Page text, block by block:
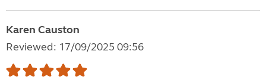
Karen Causton
Reviewed: 17/09/2025 09:56